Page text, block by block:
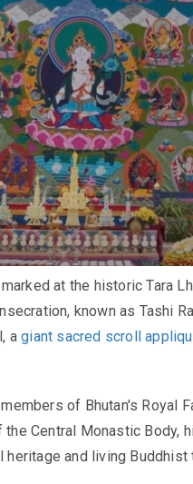
at the historic Tara
known as Tashi
agiant sacred scroll
of Bhutan's Royal
Central Monastic Body,
and living Buddhist